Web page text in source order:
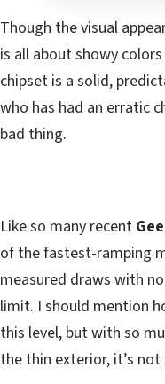
Though the visual
is all about showy
chipset is a solid,
who has had an erratic
bad thing.
Like so many recent
of the fastest-ramping
measured draws with
limit. I should mention
this level, but with so
the thin exterior, it’s